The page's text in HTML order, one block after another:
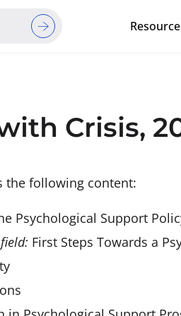
Crisis,
the following content:
Psychological Support
First Steps Towards a